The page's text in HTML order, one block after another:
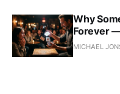
Why
Forever
MICHAEL